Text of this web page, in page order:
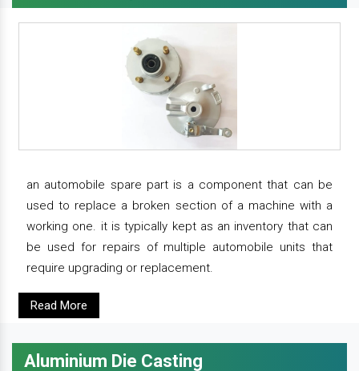
an automobile spare part is a component that can be
used to replace a broken section of a machine with a
working one. it is typically kept as an inventory that can
be used for repairs of multiple automobile units that
require upgrading or replacement.
Read More
Aluminium Die Casting